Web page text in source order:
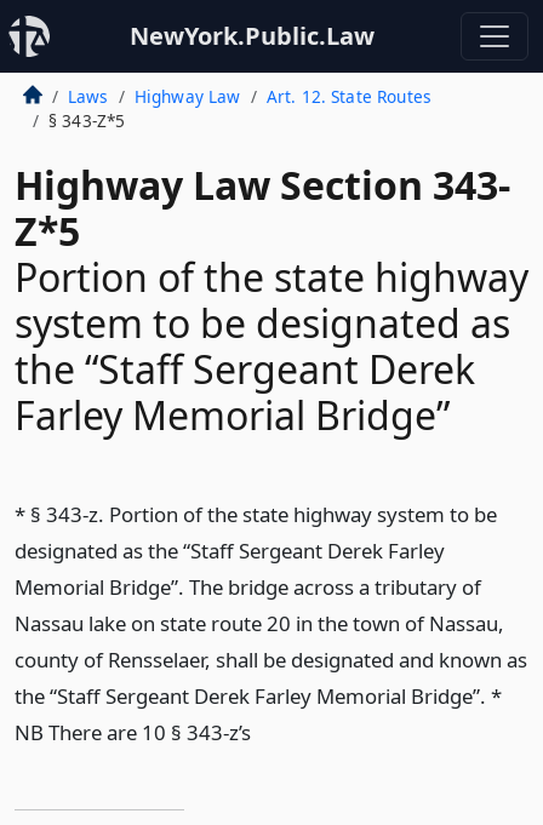
NewYork.Public.Law
Laws Highway Law
Art. 12. State Routes
§ 343-Z*5
Highway Law Section 343-
Z*5
Portion of the state highway
system to be designated as
the “Staff Sergeant Derek
Farley Memorial Bridge”
* § 343-z. Portion of the state highway system to be
designated as the “Staff Sergeant Derek Farley
Memorial Bridge”. The bridge across a tributary of
Nassau lake on state route 20 in the town of Nassau,
county of Rensselaer, shall be designated and known as
the “Staff Sergeant Derek Farley Memorial Bridge”. *
NB There are 10 § 343-z’s